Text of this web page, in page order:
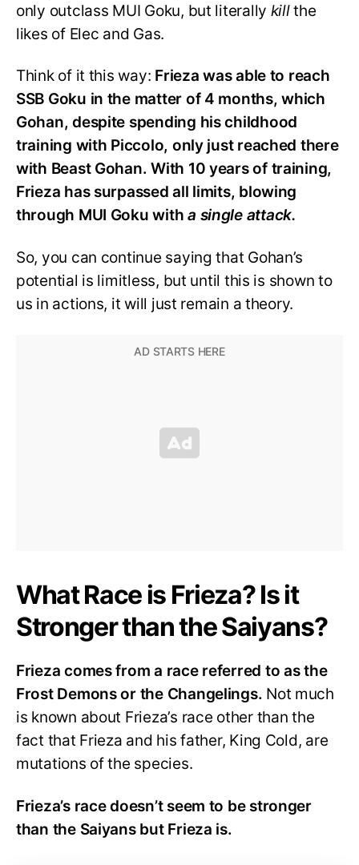
only outclass MUI Goku, but literally killthe
likes of Elec and Gas.
Think of it this way: Frieza was able to reach
SSB Goku in the matter of 4 months, which
Gohan, despite spending his childhood
training with Piccolo, only just reached there
with Beast Gohan. With 10 years of training,
Frieza has surpassed all limits, blowing
through MUI Goku witha single attack.
So, you can continue saying that Gohan’s
potential is limitless, but until this is shown to
us in actions, it will just remain a theory.
What Race is Frieza? Is it
Stronger than the Saiyans?
Frieza comes from a race referred to as the
Frost Demons or the Changelings. Not much
is known about Frieza’s race other than the
fact that Frieza and his father, King Cold, are
mutations of the species.
Frieza’s race doesn’t seem to be stronger
than the Saiyans but Frieza is.